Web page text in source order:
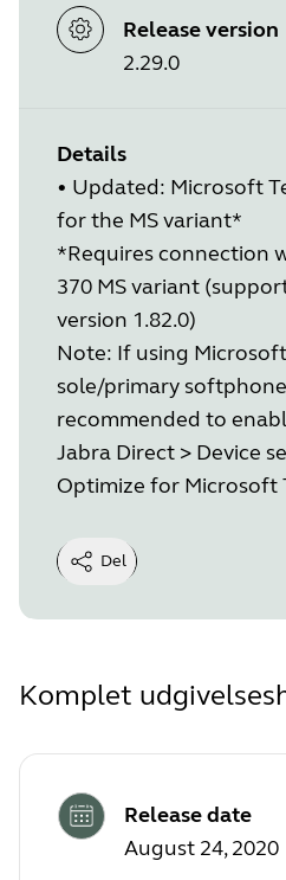
Release version
2.29.0
Details
• Updated: Microsoft
for the MS variant*
*Requires connection
370 MS variant
version 1.82.0)
Note: If using
sole/primary
recommended to
Jabra Direct > Device
Optimize for Microsoft
Del
Komplet
Release date
August 24, 2020